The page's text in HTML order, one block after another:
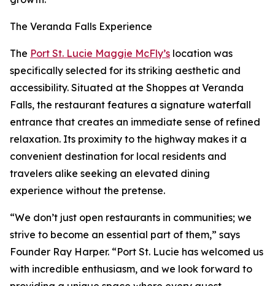
The Veranda Falls Experience
The Port St. Lucie Maggie McFly’s location was
specifically selected for its striking aesthetic and
accessibility. Situated at the Shoppes at Veranda
Falls, the restaurant features a signature waterfall
entrance that creates an immediate sense of refined
relaxation. Its proximity to the highway makes it a
convenient destination for local residents and
travelers alike seeking an elevated dining
experience without the pretense.
“We don’t just open restaurants in communities; we
strive to become an essential part of them,” says
Founder Ray Harper. “Port St. Lucie has welcomed us
with incredible enthusiasm, and we look forward to